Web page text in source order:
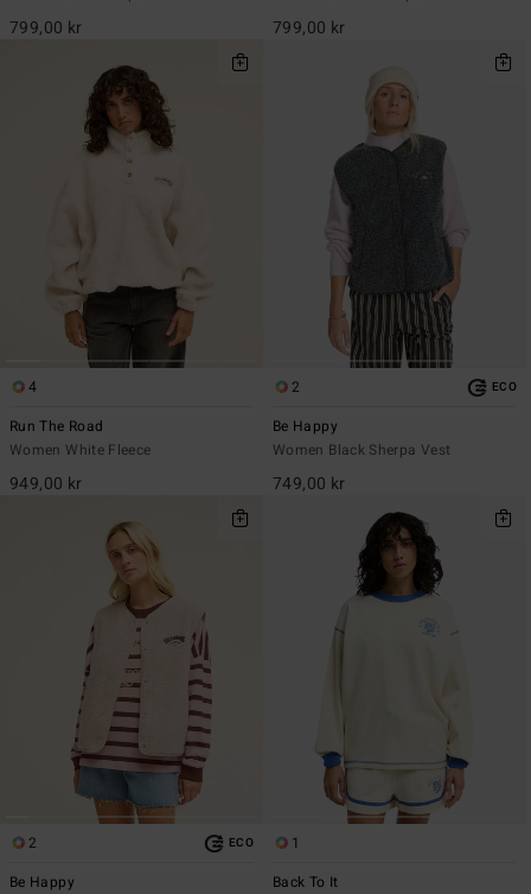
799,00 kr 799,00 kr
4
Run The Road
Women White Fleece
949,00 kr
2 ECO
Be Happy
Women Black Sherpa Vest
749,00 kr
2 ECO
Be Happy
1
Back To It